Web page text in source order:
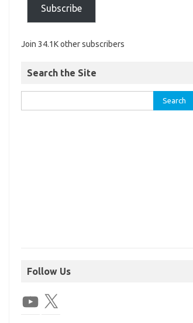
Subscribe
Join 34.1K other subscribers
Search the Site
Follow Us